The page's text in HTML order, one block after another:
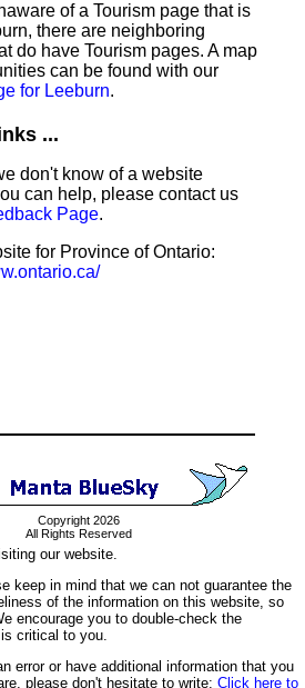
of a Tourism page that is
there are neighboring
do have Tourism pages. A map
can be found with our
for Leeburn.
...
don't know of a website
can help, please contact us
Page.
for Province of Ontario:
Copyright 2026
All Rights Reserved
our website.
keep in mind that we can not guarantee the
of the information on this website, so
encourage you to double-check the
critical to you.
error or have additional information that you
please don't hesitate to write: Click here to